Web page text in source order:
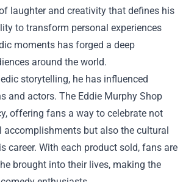
laughter and creativity that defines his
to transform personal experiences
moments has forged a deep
around the world.
storytelling, he has influenced
and actors. The Eddie Murphy Shop
offering fans a way to celebrate not
accomplishments but also the cultural
career. With each product sold, fans are
brought into their lives, making the